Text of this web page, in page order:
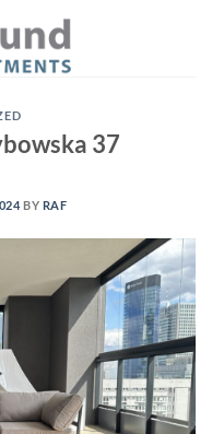
37
BY RAF